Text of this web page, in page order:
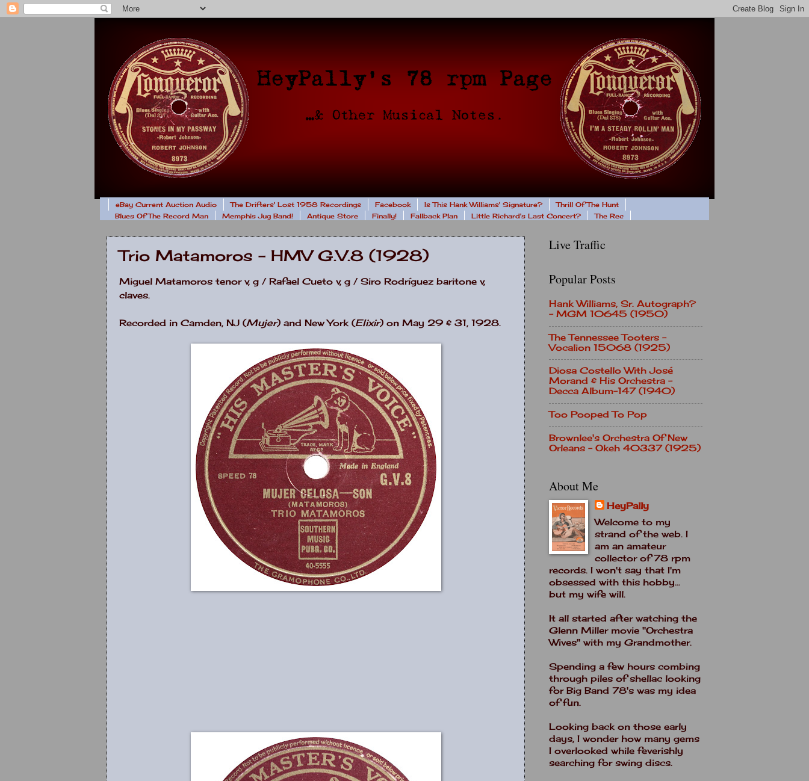
eBay Current Auction Audio The Drifters' Lost 1958 Recordings Facebook Is This Hank Williams' Signature?
Thrill Of The Hunt
Blues Of The Record Man
Memphis Jug Band! Antique Store Finally! Fallback Plan Little Richard's Last Concert? The Rec
Trio Matamoros - HMV G.V.8 (1928)
Miguel Matamoros tenor v, g / Rafael Cueto v, g / Siro Rodríguez baritone v,
claves.
Recorded in Camden, NJ (Mujer) and New York (Elixir) on May 29 & 31, 1928.
Live Traffic
Popular Posts
Hank Williams, Sr. Autograph?
- MGM 10645 (1950)
The Tennessee Tooters -
Vocalion 15068 (1925)
Diosa Costello With José
Morand & His Orchestra -
Decca Album-147 (1940)
Too Pooped To Pop
Brownlee's Orchestra Of New
Orleans - Okeh 40337 (1925)
About Me
HeyPally
Welcome to my
strand of the web. I
am an amateur
collector of 78 rpm
records. I won't say that I'm
obsessed with this hobby...
but my wife will.
It all started after watching the
Glenn Miller movie "Orchestra
Wives" with my Grandmother.
Spending a few hours combing
through piles of shellac looking
for Big Band 78's was my idea
of fun.
Looking back on those early
days, I wonder how many gems
I overlooked while feverishly
searching for swing discs.